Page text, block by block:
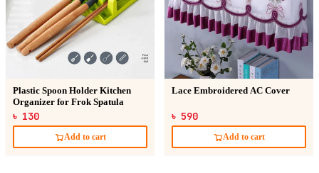
Plastic Spoon Holder Kitchen
Organizer for Frok Spatula
৳ 130
Add to cart
Lace Embroidered AC Cover
৳ 590
Add to cart